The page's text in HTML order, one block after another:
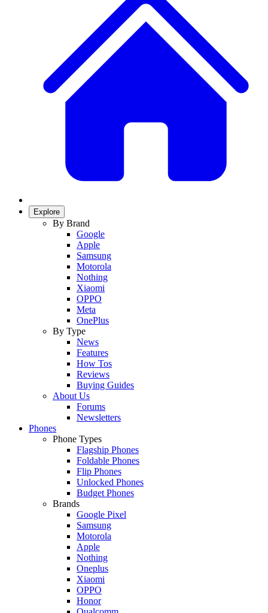
Explore
By Brand
Google
Apple
Samsung
Motorola
Nothing
Xiaomi
OPPO
Meta
OnePlus
By Type
News
Features
How Tos
Reviews
Buying Guides
About Us
Forums
Newsletters
Phones
Phone Types
Flagship Phones
Foldable Phones
Flip Phones
Unlocked Phones
Budget Phones
Brands
Google Pixel
Samsung
Motorola
Apple
Nothing
Oneplus
Xiaomi
OPPO
Honor